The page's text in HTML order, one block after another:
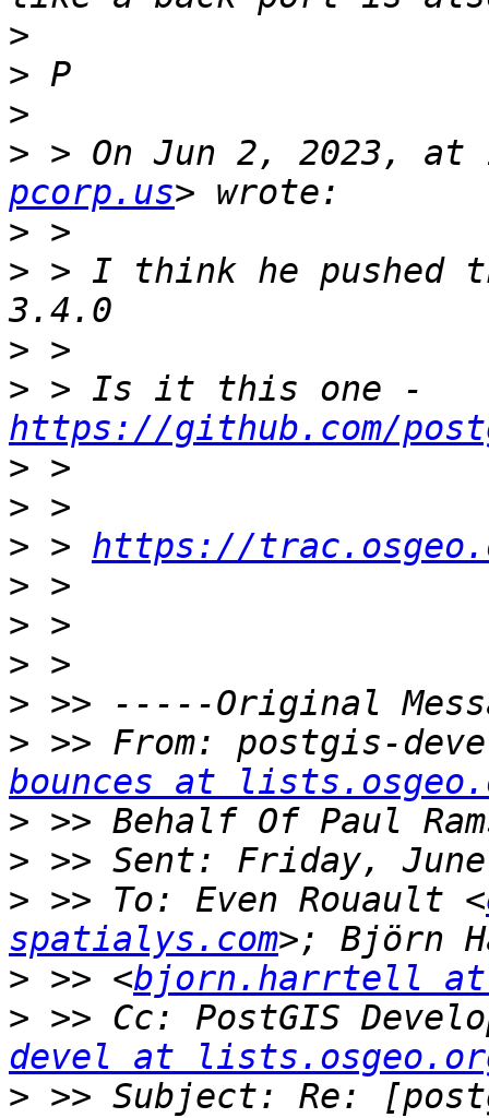
>
>
>
> > On Jun 2, 2023, at
pcorp.us
>
> > I think he pushed
>
>
https://github.com/
>
>
> > https://
>
>
>
>
> >> From: postgis-
bounces at
>
>
> >> To: Even Rouault <
spatialys.com
> >> <bjorn.harrtell at
> >> Cc: PostGIS
devel at
> >> Subject: Re: